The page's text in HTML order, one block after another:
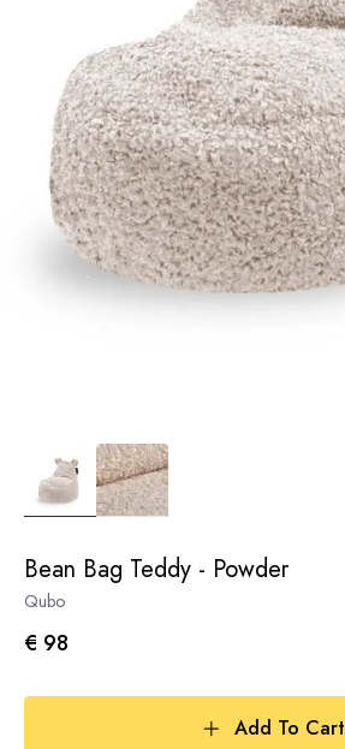
Bean Bag Teddy - Powder
Qubo
€ 98
Add To Cart